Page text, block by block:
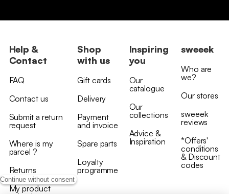
Continue without consent
Help &
Contact
FAQ
Contact us
Submit a return
request
Where is my
parcel ?
Returns
My product
Shop
with us
Gift cards
Delivery
Payment
and invoice
Spare parts
Loyalty
programme
Inspiring
you
Our
catalogue
Our
collections
Advice &
Inspiration
sweeek
Who are
we?
Our stores
sweeek
reviews
*Offers'
conditions
& Discount
codes